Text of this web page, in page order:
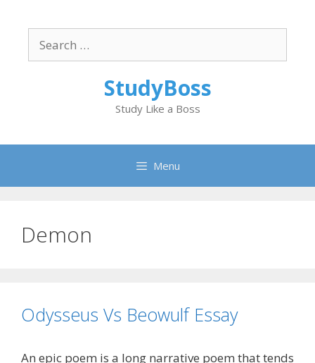
content
for:
StudyBoss
Study Like a Boss
Menu
Demon
Odysseus Vs Beowulf Essay
An epic poem is a long narrative poem that tends